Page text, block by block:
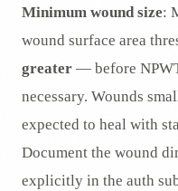
Minimum wound size:
wound surface area
greater — before
necessary. Wounds
expected to heal with
Document the wound
explicitly in the auth